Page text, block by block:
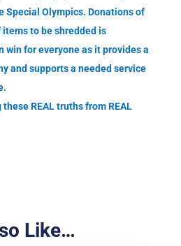
Special Olympics. Donations of
items to be shredded is
win for everyone as it provides a
and supports a needed service
REAL truths from REAL
Like…